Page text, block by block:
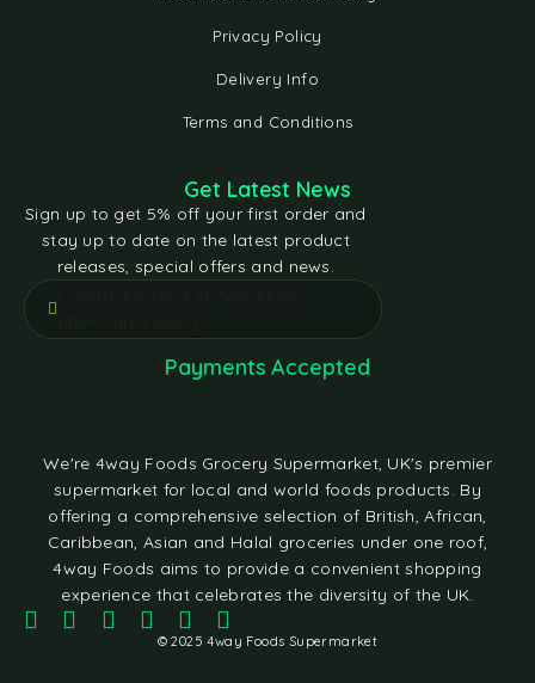
Privacy Policy
Delivery Info
Terms and Conditions
We're 4way Foods Grocery Supermarket, UK's premier
supermarket for local and world foods products. By
offering a comprehensive selection of British, African,
Caribbean, Asian and Halal groceries under one roof,
4way Foods aims to provide a convenient shopping
experience that celebrates the diversity of the UK.
© 2025 4way Foods Supermarket
Get Latest News
Sign up to get 5% off your first order and
stay up to date on the latest product
releases, special offers and news.
Payments Accepted